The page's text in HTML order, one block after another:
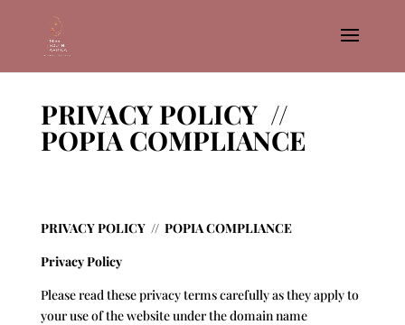
PRIVACY POLICY //
POPIA COMPLIANCE
PRIVACY POLICY // POPIA COMPLIANCE
Privacy Policy
Please read these privacy terms carefully as they apply to
your use of the website under the domain name